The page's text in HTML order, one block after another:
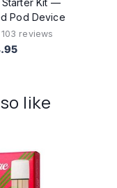
Pod Device
103 reviews
like